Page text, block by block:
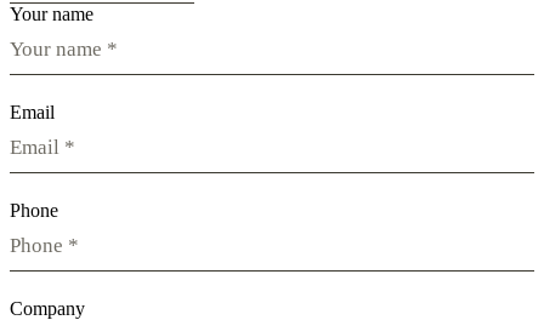
Your name
Email
Phone
Company